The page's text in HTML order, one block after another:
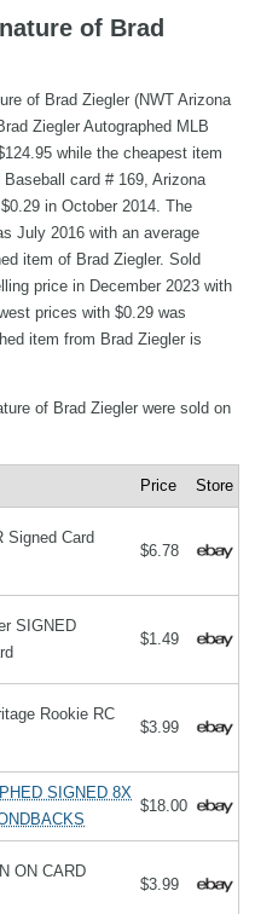
of Brad
of Brad Ziegler (NWT Arizona
Ziegler Autographed MLB
while the cheapest item
card # 169, Arizona
in October 2014. The
July 2016 with an average
item of Brad Ziegler. Sold
price in December 2023 with
prices with $0.29 was
item from Brad Ziegler is
of Brad Ziegler were sold on
Price Store
Signed Card
$6.78
SIGNED
$1.49
Rookie RC
$3.99
SIGNED 8X
$18.00
ON CARD
$3.99